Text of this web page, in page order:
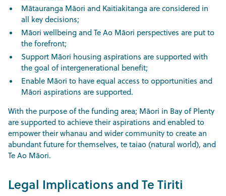
Mātauranga Māori and Kaitiakitanga are considered in
all key decisions;
Māori wellbeing and Te Ao Māori perspectives are put to
the forefront;
Support Māori housing aspirations are supported with
the goal of intergenerational benefit;
Enable Māori to have equal access to opportunities and
Māori aspirations are supported.
With the purpose of the funding area; Māori in Bay of Plenty
are supported to achieve their aspirations and enabled to
empower their whanau and wider community to create an
abundant future for themselves, te taiao (natural world), and
Te Ao Māori.
Legal Implications and Te Tiriti